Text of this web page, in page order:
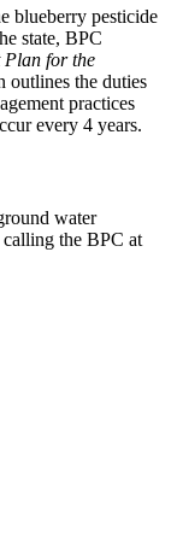
blueberry pesticide
state, BPC
Plan for the
outlines the duties
practices
every 4 years.
water
the BPC at